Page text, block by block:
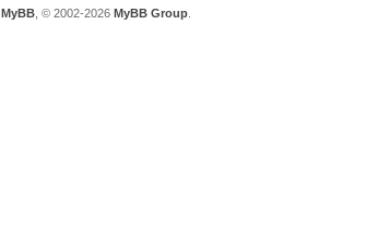
MyBB, © 2002-2026 MyBB Group.